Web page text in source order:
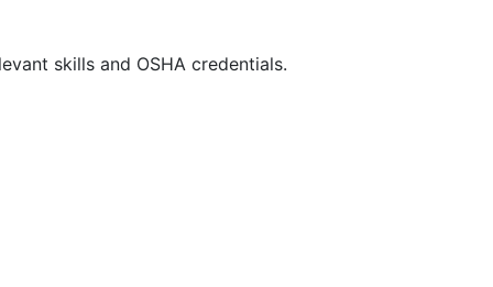
skills and OSHA credentials.